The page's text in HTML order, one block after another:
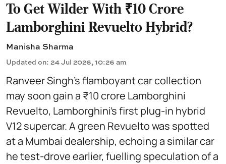
To Get Wilder With ₹10 Crore
Lamborghini Revuelto Hybrid?
Manisha Sharma
Updated on: 24 Jul 2026, 10:26 am
Ranveer Singh’s flamboyant car collection
may soon gain a ₹10 crore Lamborghini
Revuelto, Lamborghini’s first plug‑in hybrid
V12 supercar. A green Revuelto was spotted
at a Mumbai dealership, echoing a similar car
he test‑drove earlier, fuelling speculation of a